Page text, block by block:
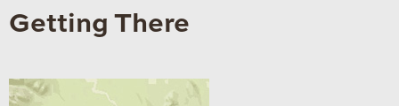
Getting There